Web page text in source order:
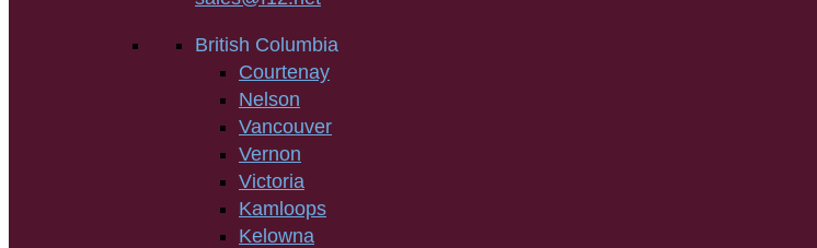
British Columbia
Courtenay
Nelson
Vancouver
Vernon
Victoria
Kamloops
Kelowna